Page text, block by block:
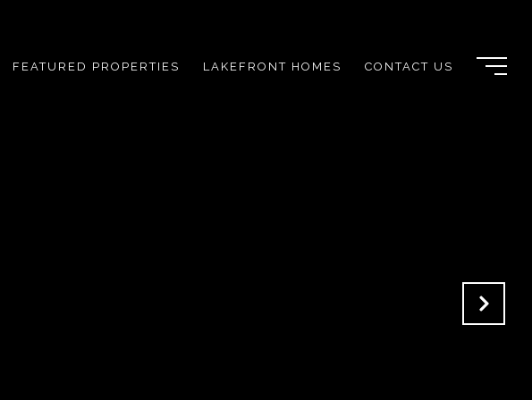
FEATURED PROPERTIES LAKEFRONT HOMES CONTACT US